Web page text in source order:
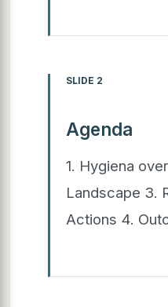
SLIDE 2
Agenda
1. Hygiena
Landscape 3.
Actions 4.